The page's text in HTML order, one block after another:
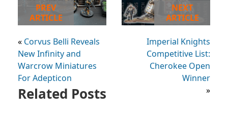
PREV
ARTICLE
« Corvus Belli Reveals
New Infinity and
Warcrow Miniatures
For Adepticon
NEXT
ARTICLE
Imperial Knights
Competitive List:
Cherokee Open
Winner
»
Related Posts